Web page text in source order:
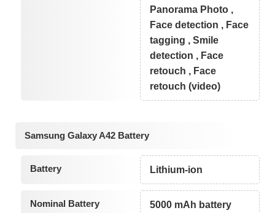
Panorama Photo ,
Face detection , Face
tagging , Smile
detection , Face
retouch , Face
retouch (video)
Samsung Galaxy A42 Battery
Battery Lithium-ion
Nominal Battery 5000 mAh battery